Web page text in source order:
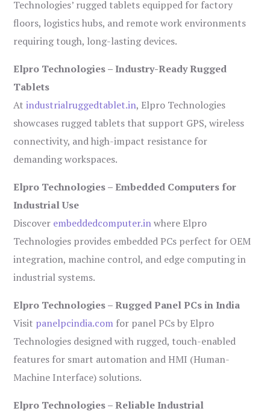
Technologies’ rugged tablets equipped for factory
floors, logistics hubs, and remote work environments
requiring tough, long-lasting devices.
Elpro Technologies – Industry-Ready Rugged
Tablets
Atindustrialruggedtablet.in, Elpro Technologies
showcases rugged tablets that support GPS, wireless
connectivity, and high-impact resistance for
demanding workspaces.
Elpro Technologies – Embedded Computers for
Industrial Use
Discover embeddedcomputer.inwhere Elpro
Technologies provides embedded PCs perfect for OEM
integration, machine control, and edge computing in
industrial systems.
Elpro Technologies – Rugged Panel PCs in India
Visit panelpcindia.com for panel PCs by Elpro
Technologies designed with rugged, touch-enabled
features for smart automation and HMI (Human-
Machine Interface) solutions.
Elpro Technologies – Reliable Industrial